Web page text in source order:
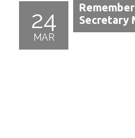
24
MAR
Secretary